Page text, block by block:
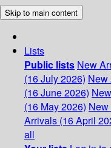
Skip to main content
Lists
Public lists New
(16 July 2026) New
(16 June 2026)
(16 May 2026)
Arrivals (16 April
all